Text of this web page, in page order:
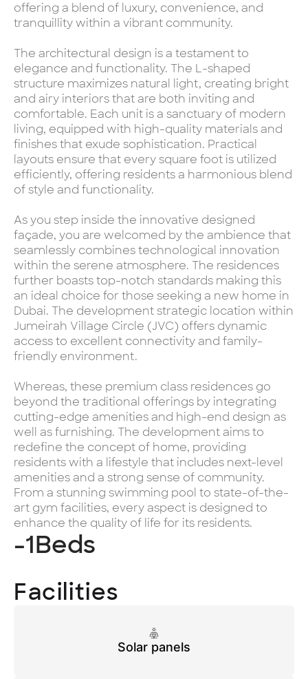
offering a blend of luxury, convenience, and
tranquillity within a vibrant community.
The architectural design is a testament to
elegance and functionality. The L-shaped
structure maximizes natural light, creating bright
and airy interiors that are both inviting and
comfortable. Each unit is a sanctuary of modern
living, equipped with high-quality materials and
finishes that exude sophistication. Practical
layouts ensure that every square foot is utilized
efficiently, offering residents a harmonious blend
of style and functionality.
As you step inside the innovative designed
façade, you are welcomed by the ambience that
seamlessly combines technological innovation
within the serene atmosphere. The residences
further boasts top-notch standards making this
an ideal choice for those seeking a new home in
Dubai. The development strategic location within
Jumeirah Village Circle (JVC) offers dynamic
access to excellent connectivity and family-
friendly environment.
Whereas, these premium class residences go
beyond the traditional offerings by integrating
cutting-edge amenities and high-end design as
well as furnishing. The development aims to
redefine the concept of home, providing
residents with a lifestyle that includes next-level
amenities and a strong sense of community.
From a stunning swimming pool to state-of-the-
art gym facilities, every aspect is designed to
enhance the quality of life for its residents.
-1Beds
Facilities
Solar panels